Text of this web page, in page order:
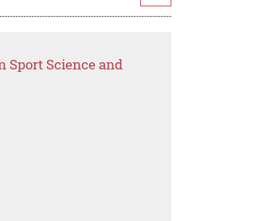
Sport Science and